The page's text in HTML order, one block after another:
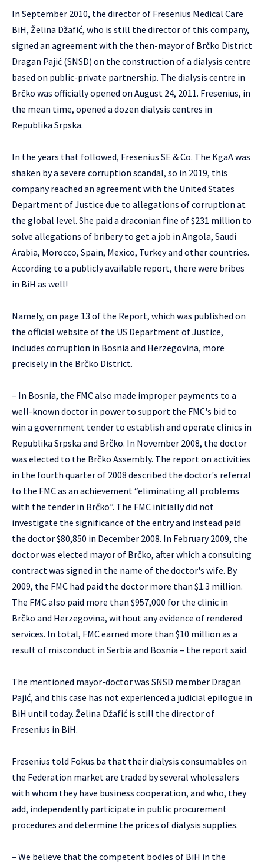
In September 2010, the director of Fresenius Medical Care
BiH, Želina Džafić, who is still the director of this company,
signed an agreement with the then-mayor of Brčko District
Dragan Pajić (SNSD) on the construction of a dialysis centre
based on public-private partnership. The dialysis centre in
Brčko was officially opened on August 24, 2011. Fresenius, in
the mean time, opened a dozen dialysis centres in
Republika Srpska.
In the years that followed, Fresenius SE & Co. The KgaA was
shaken by a severe corruption scandal, so in 2019, this
company reached an agreement with the United States
Department of Justice due to allegations of corruption at
the global level. She paid a draconian fine of $231 million to
solve allegations of bribery to get a job in Angola, Saudi
Arabia, Morocco, Spain, Mexico, Turkey and other countries.
According to a publicly available report, there were bribes
in BiH as well!
Namely, on page 13 of the Report, which was published on
the official website of the US Department of Justice,
includes corruption in Bosnia and Herzegovina, more
precisely in the Brčko District.
– In Bosnia, the FMC also made improper payments to a
well-known doctor in power to support the FMC's bid to
win a government tender to establish and operate clinics in
Republika Srpska and Brčko. In November 2008, the doctor
was elected to the Brčko Assembly. The report on activities
in the fourth quarter of 2008 described the doctor's referral
to the FMC as an achievement “eliminating all problems
with the tender in Brčko”. The FMC initially did not
investigate the significance of the entry and instead paid
the doctor $80,850 in December 2008. In February 2009, the
doctor was elected mayor of Brčko, after which a consulting
contract was signed in the name of the doctor's wife. By
2009, the FMC had paid the doctor more than $1.3 million.
The FMC also paid more than $957,000 for the clinic in
Brčko and Herzegovina, without any evidence of rendered
services. In total, FMC earned more than $10 million as a
result of misconduct in Serbia and Bosnia – the report said.
The mentioned mayor-doctor was SNSD member Dragan
Pajić, and this case has not experienced a judicial epilogue in
BiH until today. Želina Džafić is still the director of
Fresenius in BiH.
Fresenius told Fokus.ba that their dialysis consumables on
the Federation market are traded by several wholesalers
with whom they have business cooperation, and who, they
add, independently participate in public procurement
procedures and determine the prices of dialysis supplies.
– We believe that the competent bodies of BiH in the